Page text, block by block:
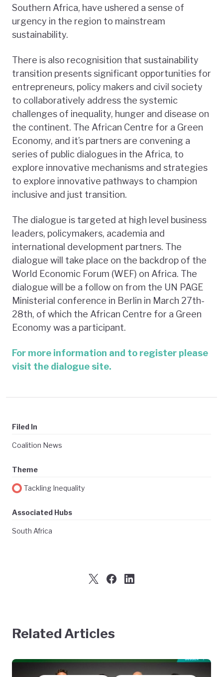
Southern Africa, have ushered a sense of
urgency in the region to mainstream
sustainability.
There is also recognisition that sustainability
transition presents significant opportunities for
entrepreneurs, policy makers and civil society
to collaboratively address the systemic
challenges of inequality, hunger and disease on
the continent. The African Centre for a Green
Economy, and it’s partners are convening a
series of public dialogues in the Africa, to
explore innovative mechanisms and strategies
to explore innovative pathways to champion
inclusive and just transition.
The dialogue is targeted at high level business
leaders, policymakers, academia and
international development partners. The
dialogue will take place on the backdrop of the
World Economic Forum (WEF) on Africa. The
dialogue will be a follow on from the UN PAGE
Ministerial conference in Berlin in March 27th-
28th, of which the African Centre for a Green
Economy was a participant.
For more information and to register please
visit the dialogue site.
Filed In
Coalition News
Theme
Tackling Inequality
Associated Hubs
South Africa
Related Articles